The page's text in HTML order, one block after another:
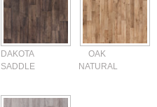
DAKOTA
SADDLE
OAK
NATURAL